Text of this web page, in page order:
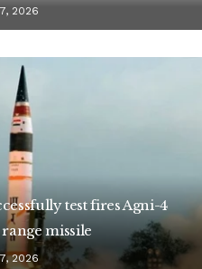
2026
test fires Agni-4
missile
2026